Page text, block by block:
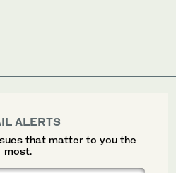
ALERTS
that matter to you the
most.